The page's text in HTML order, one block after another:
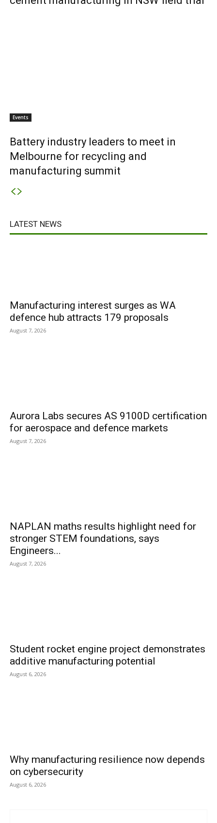
Events
Battery industry leaders to meet in
Melbourne for recycling and
manufacturing summit
LATEST NEWS
Manufacturing interest surges as WA
defence hub attracts 179 proposals
August 7, 2026
Aurora Labs secures AS 9100D certification
for aerospace and defence markets
August 7, 2026
NAPLAN maths results highlight need for
stronger STEM foundations, says
Engineers...
August 7, 2026
Student rocket engine project demonstrates
additive manufacturing potential
August 6, 2026
Why manufacturing resilience now depends
on cybersecurity
August 6, 2026